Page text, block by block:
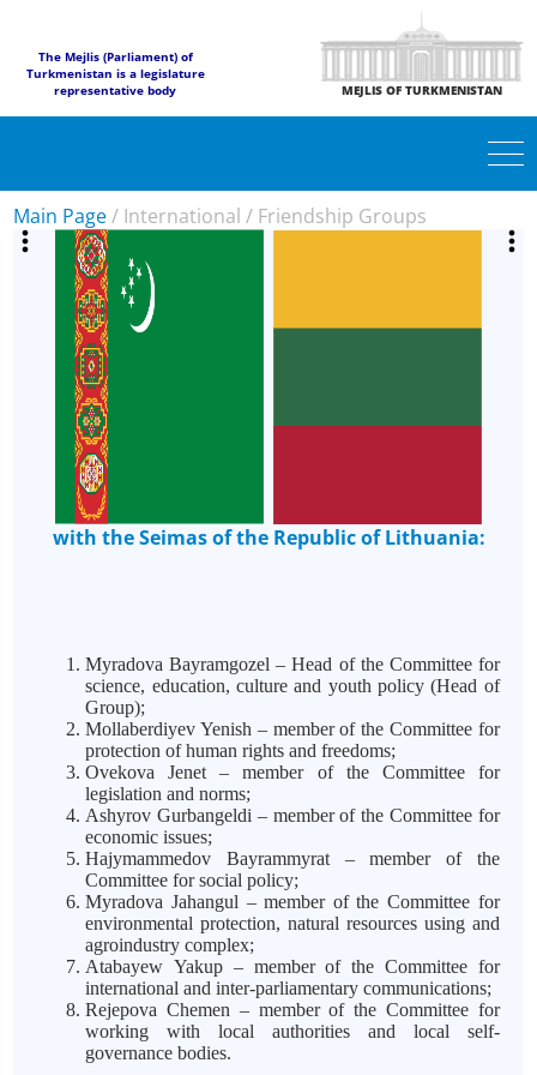
The Mejlis (Parliament) of
Turkmenistan is a legislature
representative body
MEJLIS OF TURKMENISTAN
Main Page/ International / Friendship Groups
with the Seimas of the Republic of Lithuania:
Myradova Bayramgozel – Head of the Committee for
science, education, culture and youth policy (Head of
Group);
Mollaberdiyev Yenish – member of the Committee for
protection of human rights and freedoms;
Ovekova Jenet – member of the Committee for
legislation and norms;
Ashyrov Gurbangeldi – member of the Committee for
economic issues;
Hajymammedov Bayrammyrat – member of the
Committee for social policy;
Myradova Jahangul – member of the Committee for
environmental protection, natural resources using and
agroindustry complex;
Atabayew Yakup – member of the Committee for
international and inter-parliamentary communications;
Rejepova Chemen – member of the Committee for
working with local authorities and local self-
governance bodies.